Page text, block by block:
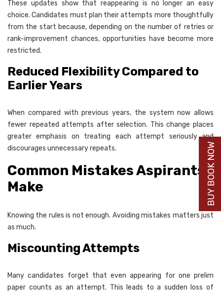
These updates show that reappearing is no longer an easy
choice. Candidates must plan their attempts more thoughtfully
from the start because, depending on the number of retries or
rank-improvement chances, opportunities have become more
restricted.
Reduced Flexibility Compared to
Earlier Years
When compared with previous years, the system now allows
fewer repeated attempts after selection. This change places
greater emphasis on treating each attempt seriously and
discourages unnecessary repeats.
Common Mistakes Aspirants
Make
Knowing the rules is not enough. Avoiding mistakes matters just
as much.
Miscounting Attempts
Many candidates forget that even appearing for one prelim
paper counts as an attempt. This leads to a sudden loss of
BUY BOOK NOW